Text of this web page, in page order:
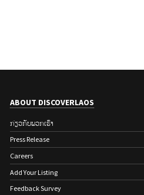
ABOUT DISCOVERLAOS
ກ່ຽວ​ກັບ​ພວກ​ເຮົາ
Press Release
Careers
Add Your Listing
Feedback Survey